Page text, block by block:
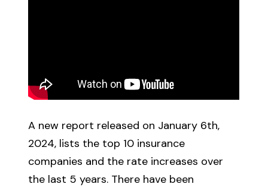
A new report released on January 6th,
2024, lists the top 10 insurance
companies and the rate increases over
the last 5 years. There have been